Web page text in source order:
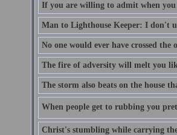
If you are willing to admit when
Man to Lighthouse Keeper: I don't
No one would ever have crossed
The fire of adversity will melt you
The storm also beats on the house
When people get to rubbing you
Christ's stumbling while carrying